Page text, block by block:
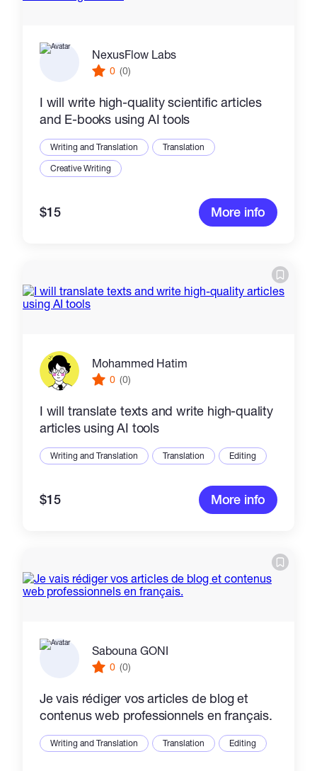
NexusFlow Labs
0 (0)
I will write high-quality scientific articles
and E-books using AI tools
Writing and Translation
Translation
Creative Writing
$15 More info
Mohammed Hatim
0 (0)
I will translate texts and write high-quality
articles using AI tools
Writing and Translation Translation Editing
$15 More info
Sabouna GONI
0 (0)
Je vais rédiger vos articles de blog et
contenus web professionnels en français.
Writing and Translation Translation Editing